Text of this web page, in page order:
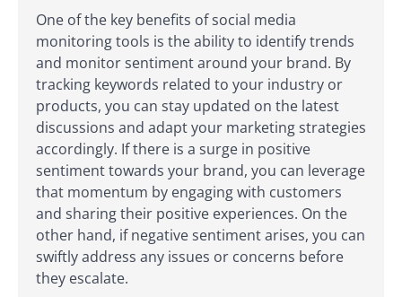
One of the key benefits of social media
monitoring tools is the ability to identify trends
and monitor sentiment around your brand. By
tracking keywords related to your industry or
products, you can stay updated on the latest
discussions and adapt your marketing strategies
accordingly. If there is a surge in positive
sentiment towards your brand, you can leverage
that momentum by engaging with customers
and sharing their positive experiences. On the
other hand, if negative sentiment arises, you can
swiftly address any issues or concerns before
they escalate.